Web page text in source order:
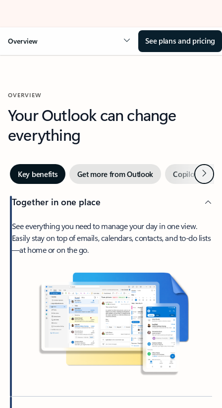
Overview See plans and pricing
OVERVIEW
Your Outlook can change
everything
Key benefits Get more from Outlook Copilot inNext
Together in one place
See everything you need to manage your day in one view.
Easily stay on top of emails, calendars, contacts, and to-do lists
—at home or on the go.